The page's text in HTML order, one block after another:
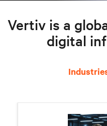
Vertiv is a
digital